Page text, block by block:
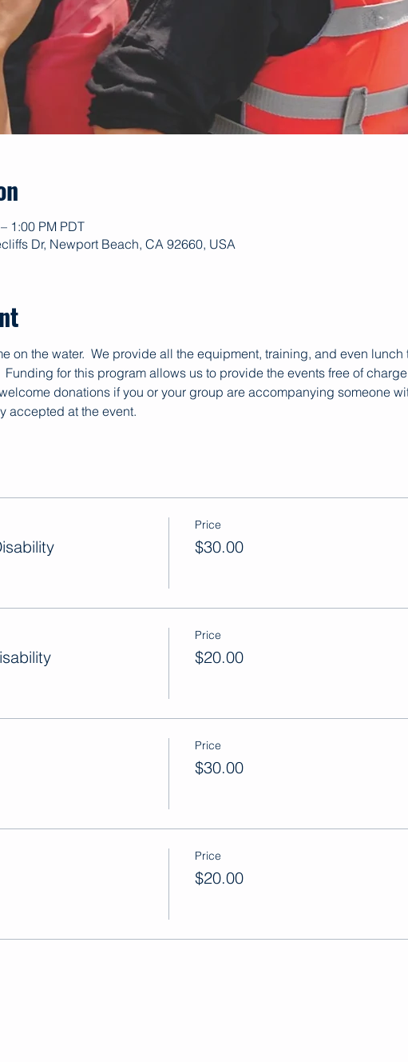
1:00 PM PDT
Dr, Newport Beach, CA 92660, USA
on the water.  We provide all the equipment, training, and even
Funding for this program allows us to provide the events free of
donations if you or your group are accompanying someone
accepted at the event.
Price
$30.00
Price
$20.00
Price
$30.00
Price
$20.00